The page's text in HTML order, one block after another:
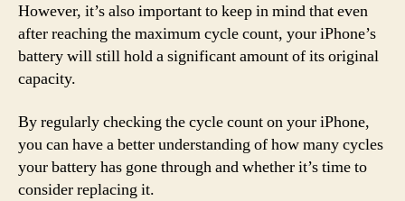
However, it’s also important to keep in mind that even
after reaching the maximum cycle count, your iPhone’s
battery will still hold a significant amount of its original
capacity.
By regularly checking the cycle count on your iPhone,
you can have a better understanding of how many cycles
your battery has gone through and whether it’s time to
consider replacing it.